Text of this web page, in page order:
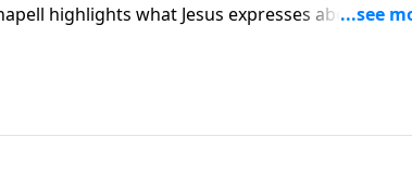
highlights what Jesus expresses about
hear, but believe that He is the Son of God.